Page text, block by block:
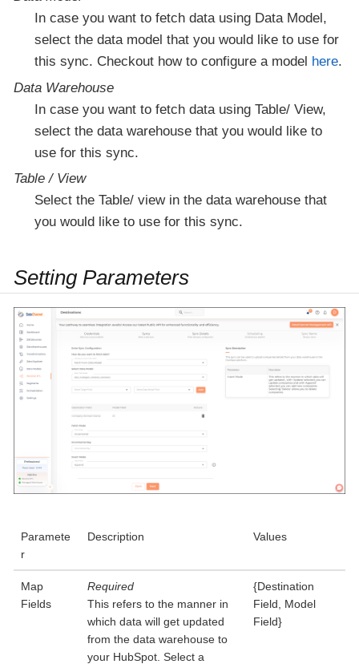
In case you want to fetch data using Data Model,
select the data model that you would like to use for
this sync. Checkout how to configure a model here.
Data Warehouse
In case you want to fetch data using Table/ View,
select the data warehouse that you would like to
use for this sync.
Table / View
Select the Table/ view in the data warehouse that
you would like to use for this sync.
Setting Parameters
Paramete
r
Description Values
Map
Fields
Required
This refers to the manner in
which data will get updated
from the data warehouse to
your HubSpot. Select a
{Destination
Field, Model
Field}